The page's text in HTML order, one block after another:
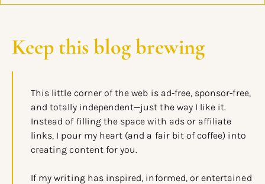
Keep this blog brewing
This little corner of the web is ad-free, sponsor-free,
and totally independent—just the way I like it.
Instead of filling the space with ads or affiliate
links, I pour my heart (and a fair bit of coffee) into
creating content for you.
If my writing has inspired, informed, or entertained